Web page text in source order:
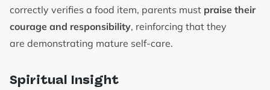
correctly verifies a food item, parents must praise their
courage and responsibility, reinforcing that they
are demonstrating mature self-care.
Spiritual Insight